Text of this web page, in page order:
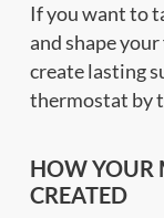
If you want to
and shape
create lasting
thermostat by
HOW YOUR
CREATED